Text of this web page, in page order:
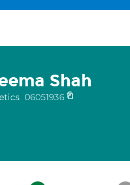
Shah
06051936